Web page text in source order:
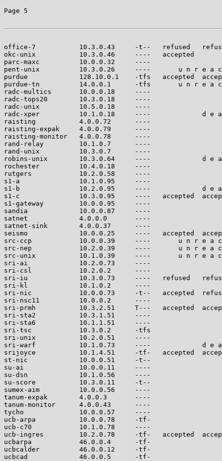
Page 5
office-7           10.3.0.43     -t--   refused
okc-unix           10.3.0.46     ----
parc-maxc          10.0.0.32
pent-unix          10.3.0.26     ----       u n r e a
purdue             128.10.0.1    -tfs   accepted
purdue-tn          14.0.0.1      -tfs       u n r e a
radc-multics       10.0.0.18
radc-tops20        10.3.0.18
radc-unix          10.5.0.18
radc-xper          10.1.0.18     ----             d e
raisting           4.0.0.72
raisting-expak     4.0.0.79
raisting-monitor   4.0.0.78
rand-relay         10.1.0.7
rand-unix          10.3.0.7
robins-unix        10.3.0.64     ----             d e
rochester          10.4.0.18
rutgers            10.2.0.58
s1-a               10.1.0.95
s1-b               10.2.0.95     ----             d e a
s1-c               10.3.0.95     ----   accepted
s1-gateway         10.0.0.95
sandia             10.0.0.87
satnet             4.0.0.0
satnet-sink        4.0.0.37
seismo             10.0.0.25     ----   accepted
src-ccp            10.0.0.39     ----       u n r e a
src-nep            10.2.0.39     ----       u n r e a
src-unix           10.1.0.39     ----       u n r e a
sri-ai             10.2.0.73
sri-csl            10.2.0.2
sri-iu             10.3.0.73     ----   refused
sri-kl             10.1.0.2
sri-nic            10.0.0.73     -t--   accepted
sri-nsc11          10.0.0.2
sri-prmh           10.3.2.51     T---   accepted
sri-sta2           10.3.1.51
sri-sta6           10.1.1.51
sri-tsc            10.3.0.2
sri-unix           10.2.0.51
sri-warf           10.1.0.73     ----             d e a
srijoyce           10.1.4.51     -tf-   accepted
st-nic             10.0.0.51
su-ai              10.0.0.11
su-dsn             10.1.0.56
su-score           10.3.0.11
sumex-aim          10.0.0.56
tanum-expak        4.0.0.3
tanum-monitor      4.0.0.43
tycho              10.0.0.57
ucb-arpa           10.0.0.78
ucb-c70            10.1.0.78
ucb-ingres         10.2.0.78     -tf-   accepted
ucbarpa            46.0.0.4
ucbcalder          46.0.0.12
ucbcad             46.0.0.5